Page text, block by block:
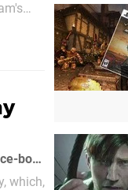
Dylan Jobe's Lightbox Interactive studio is heavily rumoured to be working on a space-bound spiritual successor to the popular Warhawk franchise
which,